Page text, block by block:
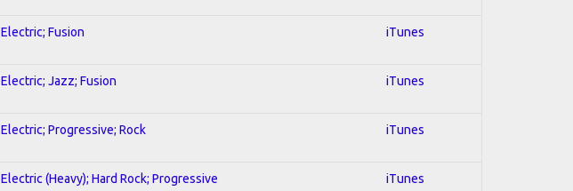
Electric; Fusion iTunes
Electric; Jazz; Fusion iTunes
Electric; Progressive; Rock iTunes
Electric (Heavy); Hard Rock; Progressive iTunes